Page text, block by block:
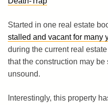
Started in one real estate
stalled and vacant for many
during the current real
that the construction may be
unsound.
Interestingly, this property